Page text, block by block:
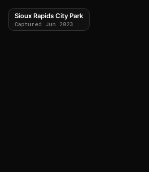
Sioux Rapids City Park
Captured Jun 2023